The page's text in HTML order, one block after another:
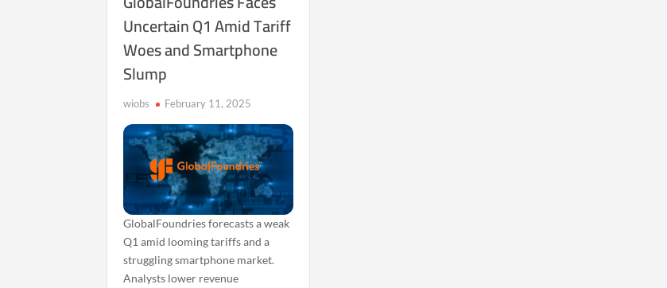
Uncertain Q1 Amid Tariff
Woes and Smartphone
Slump
wiobs February 11, 2025
GlobalFoundries forecasts a weak
Q1 amid looming tariffs and a
struggling smartphone market.
Analysts lower revenue